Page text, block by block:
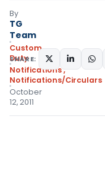
By
TG
Team
Custom
Duty
Notifications,
Notifications/Circulars
October
12, 2011
SHARE: